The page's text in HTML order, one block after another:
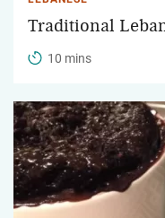
Traditional
10 mins